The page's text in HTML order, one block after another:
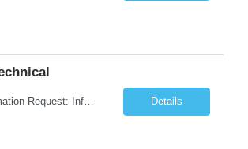
Request Information Request: Information Technology_IND - IND_Developer Qty: 1 Candidate Submission Limit Per Supplier: 3 Candidate Submission Limit Per Request: 0 Desired Start Date: 12/1/2026 ... Details